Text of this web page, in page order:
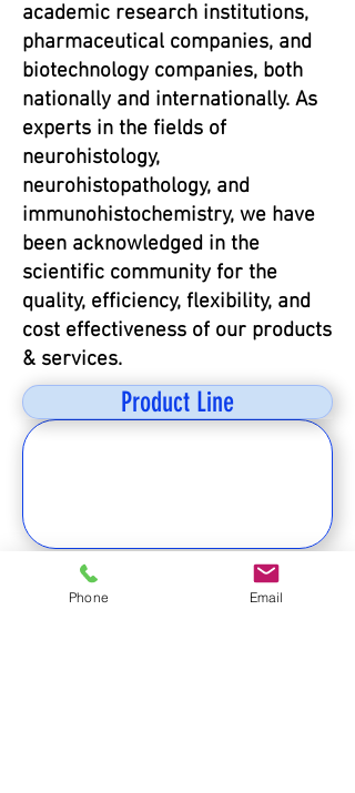
academic research institutions,
pharmaceutical companies, and
biotechnology companies, both
nationally and internationally. As
experts in the fields of
neurohistology,
neurohistopathology, and
immunohistochemistry, we have
been acknowledged in the
scientific community for the
quality, efficiency, flexibility, and
cost effectiveness of our products
& services.
Product Line
Phone Email